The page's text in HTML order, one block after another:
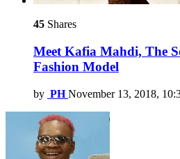
45 Shares
Meet Kafia Mahdi, The
Fashion Model
by PH November 13, 2018,